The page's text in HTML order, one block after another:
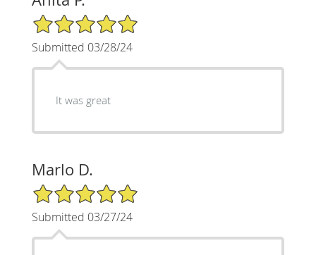
5/5 Star Rating
Submitted 03/28/24
It was great
Marlo D.
5/5 Star Rating
Submitted 03/27/24